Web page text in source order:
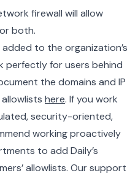
firewall will allow
both.
to the organization’s
perfectly for users behind
the domains and IP
here. If you work
security-oriented,
working proactively
to add Daily’s
allowlists. Our support